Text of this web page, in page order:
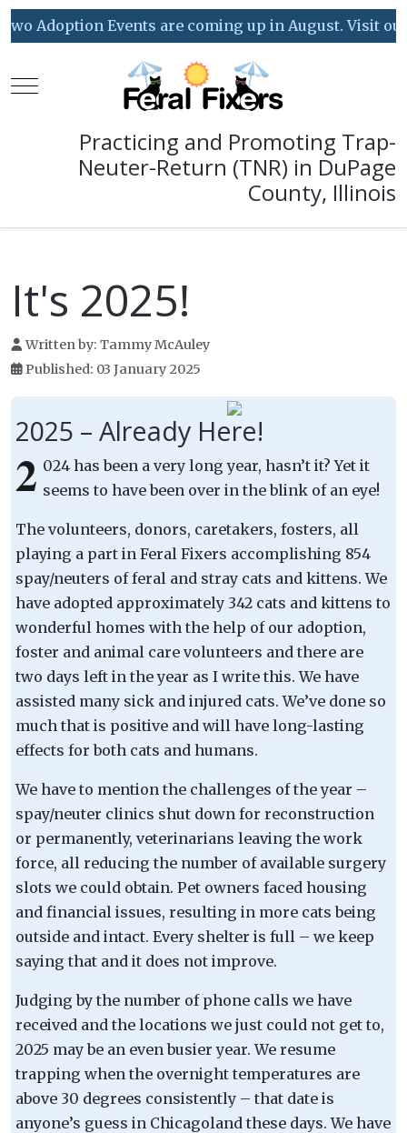
Adoption Events are coming up in August. Visit our
Mobile Menu Toggle
Practicing and Promoting Trap-
Neuter-Return (TNR) in DuPage
County, Illinois
It's 2025!
Written by: Tammy McAuley
Published: 03 January 2025
2025 – Already Here!
2 024 has been a very long year, hasn’t it? Yet it
seems to have been over in the blink of an eye!
The volunteers, donors, caretakers, fosters, all
playing a part in Feral Fixers accomplishing 854
spay/neuters of feral and stray cats and kittens. We
have adopted approximately 342 cats and kittens to
wonderful homes with the help of our adoption,
foster and animal care volunteers and there are
two days left in the year as I write this. We have
assisted many sick and injured cats. We’ve done so
much that is positive and will have long-lasting
effects for both cats and humans.
We have to mention the challenges of the year –
spay/neuter clinics shut down for reconstruction
or permanently, veterinarians leaving the work
force, all reducing the number of available surgery
slots we could obtain. Pet owners faced housing
and financial issues, resulting in more cats being
outside and intact. Every shelter is full – we keep
saying that and it does not improve.
Judging by the number of phone calls we have
received and the locations we just could not get to,
2025 may be an even busier year. We resume
trapping when the overnight temperatures are
above 30 degrees consistently – that date is
anyone’s guess in Chicagoland these days. We have